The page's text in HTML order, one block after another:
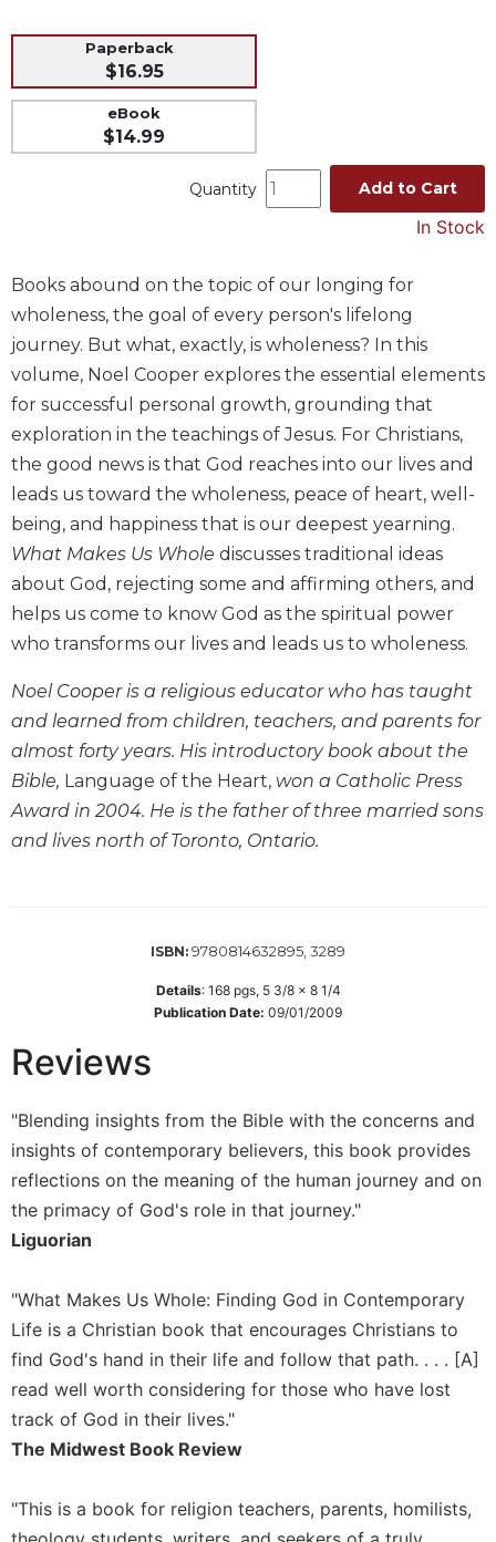
Liturgical
Studies
of
the
Church
Liturgy
and
Liturgy
in
History
Scripture
Biblical
Spirituality
Testament
New
Testament
Scholarship
Little
Rock
Scripture
Wisdom
Berit
Olam
Sacra
Pagina
New
Commentary
Targums
Theology
Ecclesiology
and
Ecumenism
and
Culture
Paperback
$16.95
eBook
$14.99
Quantity Add to Cart
In Stock
Books abound on the topic of our longing for
wholeness, the goal of every person's lifelong
journey. But what, exactly, is wholeness? In this
volume, Noel Cooper explores the essential elements
for successful personal growth, grounding that
exploration in the teachings of Jesus. For Christians,
the good news is that God reaches into our lives and
leads us toward the wholeness, peace of heart, well-
being, and happiness that is our deepest yearning.
What Makes Us Whole discusses traditional ideas
about God, rejecting some and affirming others, and
helps us come to know God as the spiritual power
who transforms our lives and leads us to wholeness.
Noel Cooper is a religious educator who has taught
and learned from children, teachers, and parents for
almost forty years. His introductory book about the
Bible, Language of the Heart, won a Catholic Press
Award in 2004. He is the father of three married sons
and lives north of Toronto, Ontario.
ISBN: 9780814632895, 3289
Details: 168pgs, 5 3/8 x 8 1/4
Publication Date: 09/01/2009
Reviews
"Blending insights from the Bible with the concerns and
insights of contemporary believers, this book provides
reflections on the meaning of the human journey and on
the primacy of God's role in that journey."
Liguorian
"What Makes Us Whole: Finding God in Contemporary
Life is a Christian book that encourages Christians to
find God's hand in their life and follow that path. . . . [A]
read well worth considering for those who have lost
track of God in their lives."
The Midwest Book Review
"This is a book for religion teachers, parents, homilists,